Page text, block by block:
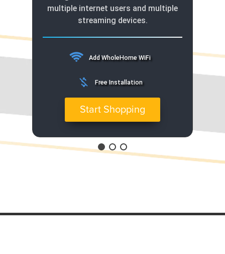
multiple internet users and multiple
streaming devices.
Add WholeHome WiFi
money_off Free Installation
Start Shopping